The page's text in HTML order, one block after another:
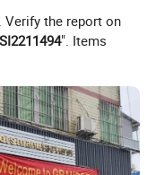
Verify the report on
". Items